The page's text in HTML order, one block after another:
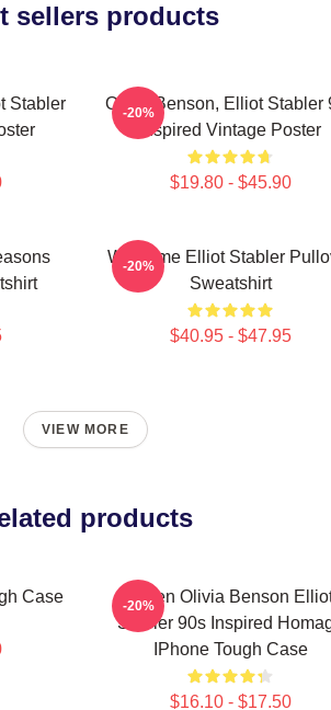
sellers products
Stabler
Olivia Benson, Elliot Stabler
Inspired Vintage Poster
$19.80 - $45.90
-20%
Welcome Elliot Stabler
Sweatshirt
$40.95 - $47.95
-20%
VIEW MORE
products
Case
Green Olivia Benson
Stabler 90s Inspired
IPhone Tough Case
$16.10 - $17.50
-20%